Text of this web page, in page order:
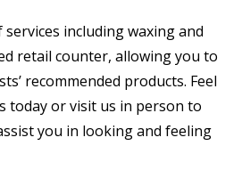
including waxing and
retail counter, allowing you to
recommended products. Feel
today or visit us in person to
you in looking and feeling